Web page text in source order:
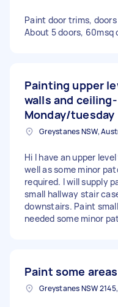
Paint door trims,
About 5 doors, 60msq
Painting upper
walls and
Monday/tuesday
Greystanes NSW,
Hi I have an upper
well as some minor
required. I will supply
small hallway stair
downstairs. Paint
needed some minor
Paint some